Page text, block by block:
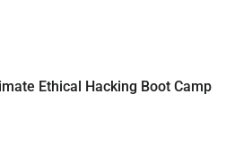
Ethical Hacking Boot Camp